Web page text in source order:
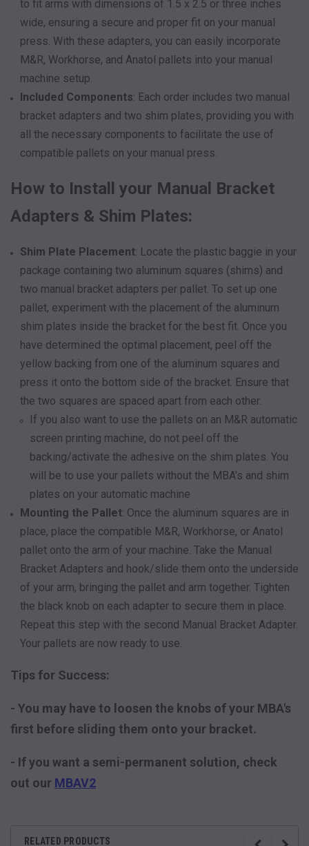
to fit arms with dimensions of 1.5 x 2.5 or three inches
wide, ensuring a secure and proper fit on your manual
press. With these adapters, you can easily incorporate
M&R, Workhorse, and Anatol pallets into your manual
machine setup.
Included Components: Each order includes two manual
bracket adapters and two shim plates, providing you with
all the necessary components to facilitate the use of
compatible pallets on your manual press.
How to Install your Manual Bracket
Adapters & Shim Plates:
Shim Plate Placement: Locate the plastic baggie in your
package containing two aluminum squares (shims) and
two manual bracket adapters per pallet. To set up one
pallet, experiment with the placement of the aluminum
shim plates inside the bracket for the best fit. Once you
have determined the optimal placement, peel off the
yellow backing from one of the aluminum squares and
press it onto the bottom side of the bracket. Ensure that
the two squares are spaced apart from each other.
If you also want to use the pallets on an M&R automatic
screen printing machine, do not peel off the
backing/activate the adhesive on the shim plates. You
will be to use your pallets without the MBA's and shim
plates on your automatic machine
Mounting the Pallet: Once the aluminum squares are in
place, place the compatible M&R, Workhorse, or Anatol
pallet onto the arm of your machine. Take the Manual
Bracket Adapters and hook/slide them onto the underside
of your arm, bringing the pallet and arm together. Tighten
the black knob on each adapter to secure them in place.
Repeat this step with the second Manual Bracket Adapter.
Your pallets are now ready to use.
Tips for Success:
- You may have to loosen the knobs of your MBA's
first before sliding them onto your bracket.
- If you want a semi-permanent solution, check
out our MBAV2
RELATED PRODUCTS